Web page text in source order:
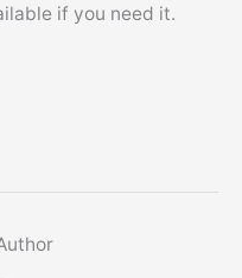
if you need it.